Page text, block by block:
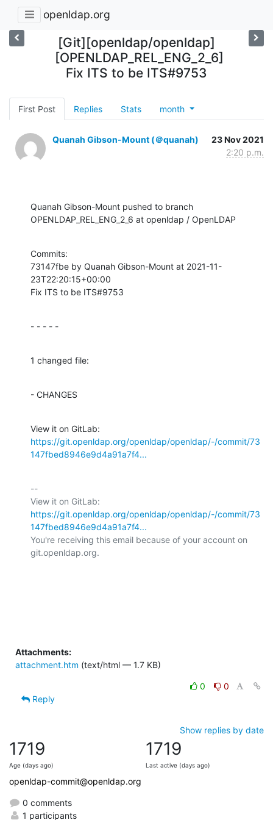
openldap.org
[Git][openldap/openldap]
[OPENLDAP_REL_ENG_2_6]
Fix ITS to be ITS#9753
First Post Replies Stats month
Quanah Gibson-Mount (＠quanah)
23 Nov 2021
2:20 p.m.
Quanah Gibson-Mount pushed to branch
OPENLDAP_REL_ENG_2_6 at openldap / OpenLDAP
Commits:
73147fbe by Quanah Gibson-Mount at 2021-11-
23T22:20:15+00:00
Fix ITS to be ITS#9753
- - - - -
1 changed file:
- CHANGES
https://git.openldap.org/openldap/openldap/-/commit/73
147fbed8946e9d4a91a7f4...
--
https://git.openldap.org/openldap/openldap/-/commit/73
147fbed8946e9d4a91a7f4...
You're receiving this email because of your account on
git.openldap.org.
Attachments:
attachment.htm (text/html — 1.7 KB)
0
0
Reply
Show replies by date
1719
Age (days ago)
1719
Last active (days ago)
openldap-commit@openldap.org
0 comments
1 participants